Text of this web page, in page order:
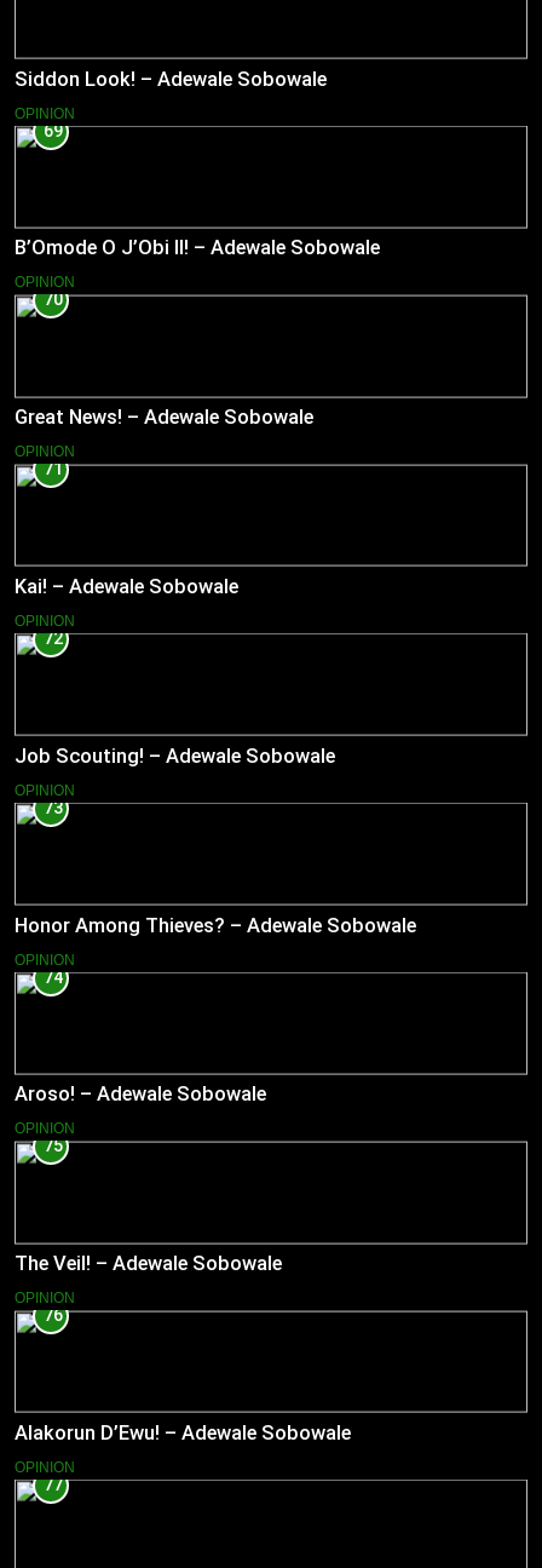
Siddon Look! – Adewale Sobowale
OPINION
69
B’Omode O J’Obi II! – Adewale Sobowale
OPINION
70
Great News! – Adewale Sobowale
OPINION
71
Kai! – Adewale Sobowale
OPINION
72
Job Scouting! – Adewale Sobowale
OPINION
73
Honor Among Thieves? – Adewale Sobowale
OPINION
74
Aroso! – Adewale Sobowale
OPINION
75
The Veil! – Adewale Sobowale
OPINION
76
Alakorun D’Ewu! – Adewale Sobowale
OPINION
77